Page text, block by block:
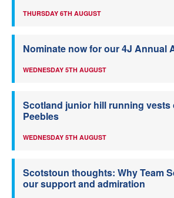
THURSDAY 6TH AUGUST
Nominate now for our 4J Annual
WEDNESDAY 5TH AUGUST
Scotland junior hill running vests
Peebles
WEDNESDAY 5TH AUGUST
Scotstoun thoughts: Why Team
our support and admiration